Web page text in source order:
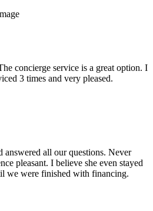
concierge service is a great option. I
3 times and very pleased.
answered all our questions. Never
pleasant. I believe she even stayed
we were finished with financing.